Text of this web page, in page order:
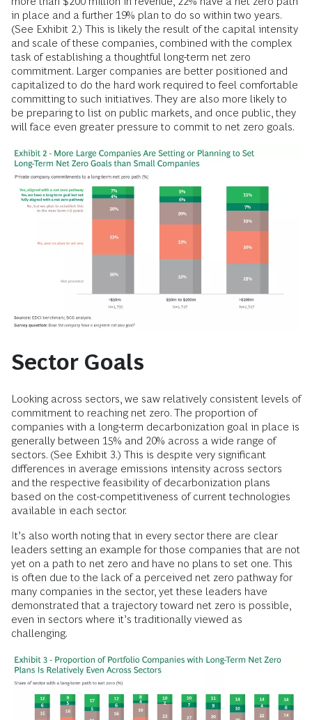
in place and a further 19% plan to do so within two years.
(See Exhibit 2.) This is likely the result of the capital intensity
and scale of these companies, combined with the complex
task of establishing a thoughtful long-term net zero
commitment. Larger companies are better positioned and
capitalized to do the hard work required to feel comfortable
committing to such initiatives. They are also more likely to
be preparing to list on public markets, and once public, they
will face even greater pressure to commit to net zero goals.
Sector Goals
Looking across sectors, we saw relatively consistent levels of
commitment to reaching net zero. The proportion of
companies with a long-term decarbonization goal in place is
generally between 15% and 20% across a wide range of
sectors. (See Exhibit 3.) This is despite very significant
differences in average emissions intensity across sectors
and the respective feasibility of decarbonization plans
based on the cost-competitiveness of current technologies
available in each sector.
It’s also worth noting that in every sector there are clear
leaders setting an example for those companies that are not
yet on a path to net zero and have no plans to set one. This
is often due to the lack of a perceived net zero pathway for
many companies in the sector, yet these leaders have
demonstrated that a trajectory toward net zero is possible,
even in sectors where it’s traditionally viewed as
challenging.